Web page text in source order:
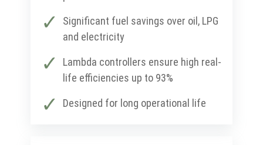
Significant fuel savings over oil, LPG
and electricity
Lambda controllers ensure high real-
life efficiencies up to 93%
Designed for long operational life